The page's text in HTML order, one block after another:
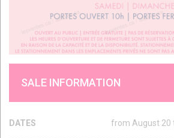
SALE INFORMATION
DATES from August 20